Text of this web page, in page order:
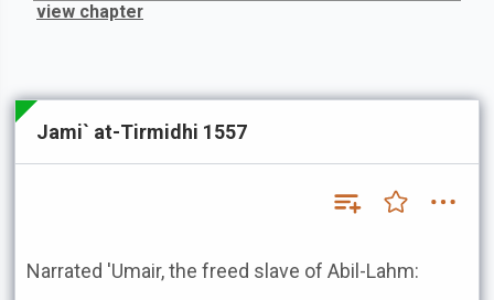
view chapter
Jami` at-Tirmidhi 1557
Narrated 'Umair, the freed slave of Abil-Lahm: